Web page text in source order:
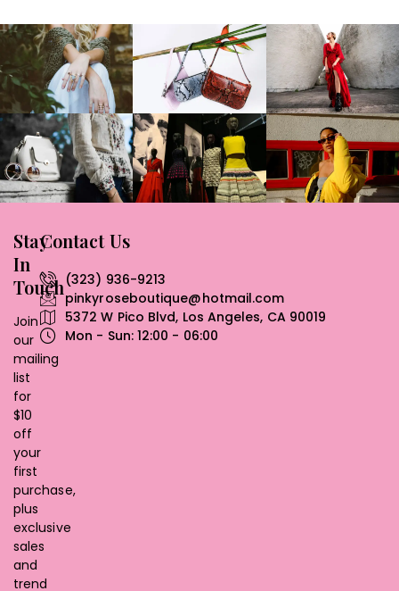
Contact Us
(323) 936-9213
pinkyroseboutique@hotmail.com
5372 W Pico Blvd, Los Angeles, CA 90019
Mon - Sun: 12:00 - 06:00
Stay
In
Touch
Join
our
mailing
list
for
$10
off
your
first
purchase,
plus
exclusive
sales
and
trend